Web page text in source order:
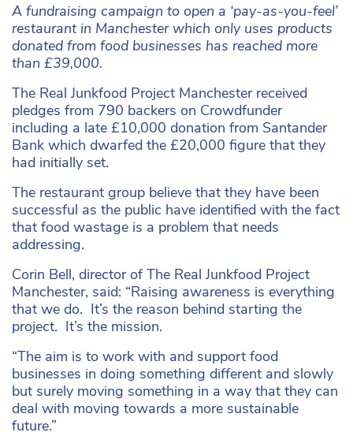
A fundraising campaign to open a ‘pay-as-you-feel’
restaurant in Manchester which only uses products
donated from food businesses has reached more
than £39,000.
The Real Junkfood Project Manchester received
pledges from 790 backers on Crowdfunder
including a late £10,000 donation from Santander
Bank which dwarfed the £20,000 figure that they
had initially set.
The restaurant group believe that they have been
successful as the public have identified with the fact
that food wastage is a problem that needs
addressing.
Corin Bell, director of The Real Junkfood Project
Manchester, said: “Raising awareness is everything
that we do. It’s the reason behind starting the
project. It’s the mission.
“The aim is to work with and support food
businesses in doing something different and slowly
but surely moving something in a way that they can
deal with moving towards a more sustainable
future.”